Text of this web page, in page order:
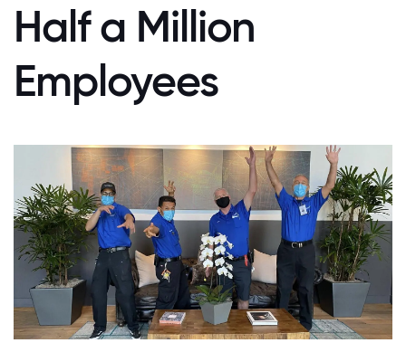
Half a Million
Employees